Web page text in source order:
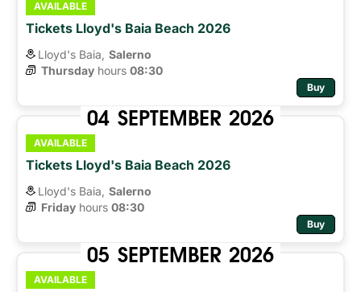
AVAILABLE
Tickets Lloyd's Baia Beach 2026
Lloyd's Baia, Salerno
Thursday hours 08:30
Buy
04 SEPTEMBER 2026
AVAILABLE
Tickets Lloyd's Baia Beach 2026
Lloyd's Baia, Salerno
Friday hours 08:30
Buy
05 SEPTEMBER 2026
AVAILABLE